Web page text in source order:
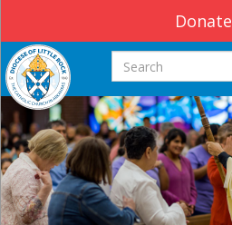
Donate
Search this site